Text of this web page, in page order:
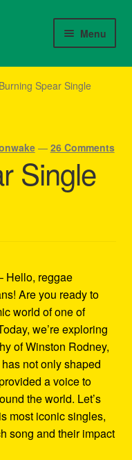
Menu
Concert
Burning Spear Single
— 26 Comments
Single
Hello, reggae
Are you ready to
world of one of
we’re exploring
of Winston Rodney,
not only shaped
a voice to
the world. Let’s
most iconic singles,
song and their impact